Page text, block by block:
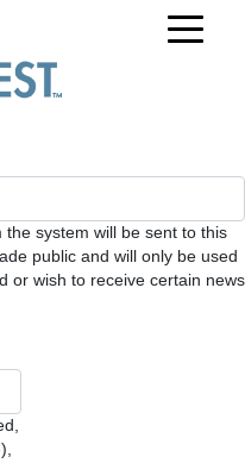
the system will be sent to this
public and will only be used
or wish to receive certain news